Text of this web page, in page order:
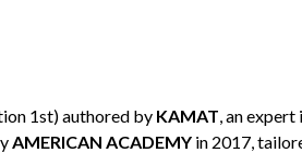
1st) authored by KAMAT, an expert
AMERICAN ACADEMY in 2017,